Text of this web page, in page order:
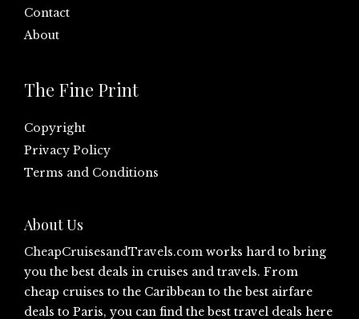
Contact
About
The Fine Print
Copyright
Privacy Policy
Terms and Conditions
About Us
CheapCruisesandTravels.com works hard to bring
you the best deals in cruises and travels. From
cheap cruises to the Caribbean to the best airfare
deals to Paris, you can find the best travel deals here